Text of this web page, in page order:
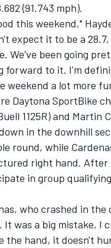
(91.743 mph).
this weekend,"
expect it to be a
We've been going
forward to it. I'm
weekend a lot more
Daytona SportBike
1125R) and Martin
in the downhill
round, while
right hand.
in group
who crashed in
was a big mistake, I
the hand, it doesn't